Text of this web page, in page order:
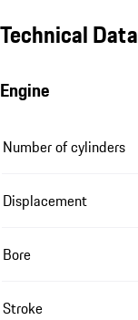
Technical Data
Engine
Number of cylinders
Displacement
Bore
Stroke